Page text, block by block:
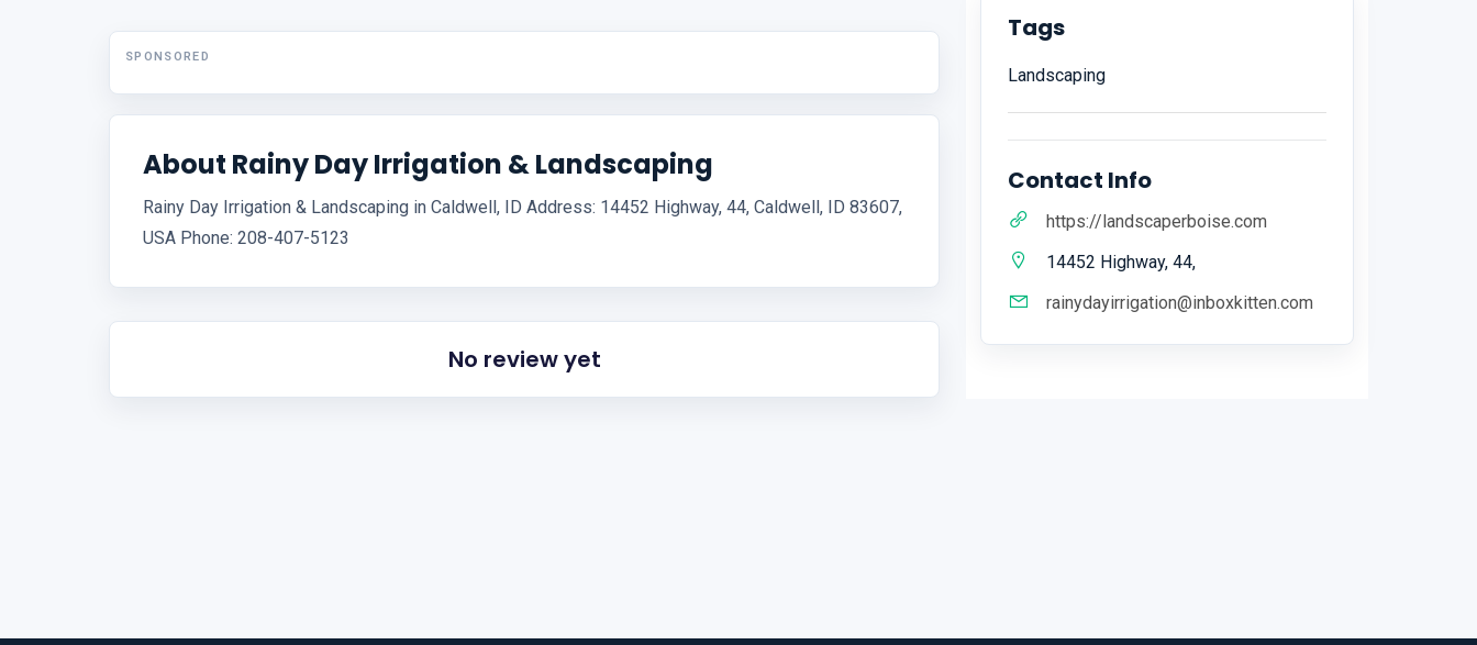
SPONSORED
About Rainy Day Irrigation & Landscaping
Rainy Day Irrigation & Landscaping in Caldwell, ID Address: 14452 Highway, 44, Caldwell, ID 83607,
USA Phone: 208-407-5123
No review yet
Tags
Landscaping
Contact Info
https://landscaperboise.com
14452 Highway, 44,
rainydayirrigation@inboxkitten.com